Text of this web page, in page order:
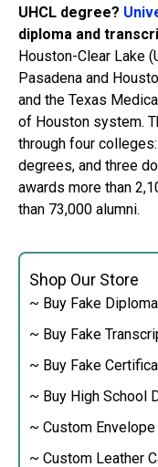
Shop Our Store
~ Buy Fake
~ Buy Fake
~ Buy Fake
~ Buy High School
~ Custom Envelope
~ Custom Leather
UHCL degree?
diploma and
Houston-Clear Lake
Pasadena and
and the Texas
of Houston system.
through four
degrees, and three
awards more than
than 73,000 alumni.